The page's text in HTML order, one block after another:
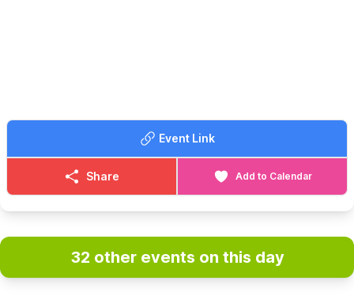
Event Link
Share Add to Calendar
32 other events on this day